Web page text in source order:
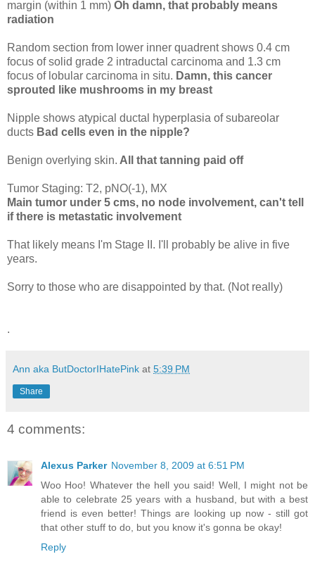
margin (within 1 mm) Oh damn, that probably means
radiation
Random section from lower inner quadrent shows 0.4 cm
focus of solid grade 2 intraductal carcinoma and 1.3 cm
focus of lobular carcinoma in situ. Damn, this cancer
sprouted like mushrooms in my breast
Nipple shows atypical ductal hyperplasia of subareolar
ducts Bad cells even in the nipple?
Benign overlying skin. All that tanning paid off
Tumor Staging: T2, pNO(-1), MX
Main tumor under 5 cms, no node involvement, can't tell
if there is metastatic involvement
That likely means I'm Stage II. I'll probably be alive in five
years.
Sorry to those who are disappointed by that. (Not really)
.
Ann aka ButDoctorIHatePink at 5:39 PM
Share
4 comments:
Alexus Parker November 8, 2009 at 6:51 PM
Woo Hoo! Whatever the hell you said! Well, I might not be
able to celebrate 25 years with a husband, but with a best
friend is even better! Things are looking up now - still got
that other stuff to do, but you know it's gonna be okay!
Reply